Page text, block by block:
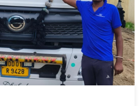
Quiet
Life
on
India’s
Long
Roads